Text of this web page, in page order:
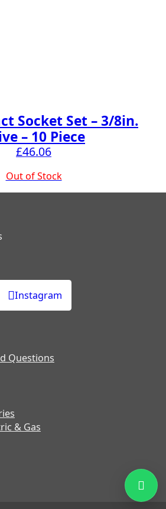
Socket Set – 3/8in.
– 10 Piece
£46.06
Out of Stock
Instagram
Questions
& Gas